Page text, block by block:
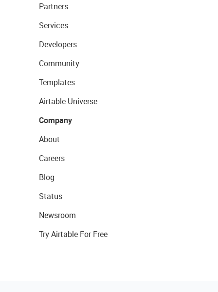
Partners
Services
Developers
Community
Templates
Airtable Universe
Company
About
Careers
Blog
Status
Newsroom
Try Airtable For Free